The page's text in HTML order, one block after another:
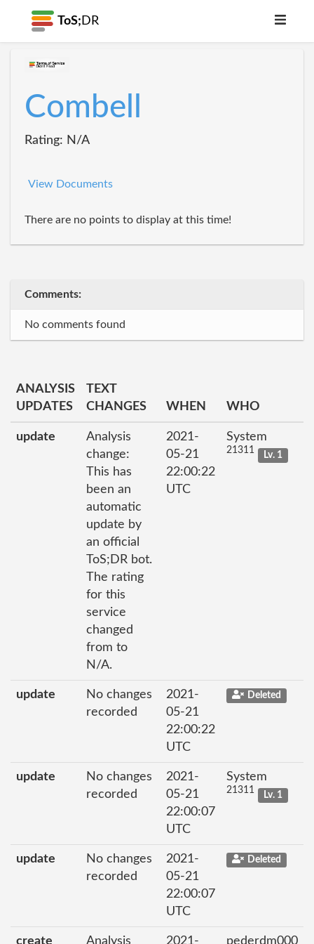
ToS; DR
Combell
Rating: N/A
View Documents
There are no points to display at this time!
Comments:
No comments found
ANALYSIS
UPDATES
TEXT
CHANGES
WHEN WHO
update
Analysis
change:
This has
been an
automatic
update by
an official
ToS;DR bot.
The rating
for this
service
changed
from to
N/A.
2021-
05-21
22:00:22
UTC
System
21311 Lv. 1
update
No changes
recorded
2021-
05-21
22:00:22
UTC
Deleted
update
No changes
recorded
2021-
05-21
22:00:07
UTC
System
21311 Lv. 1
update
No changes
recorded
2021-
05-21
22:00:07
UTC
Deleted
create Analysis 2021- pederdm000